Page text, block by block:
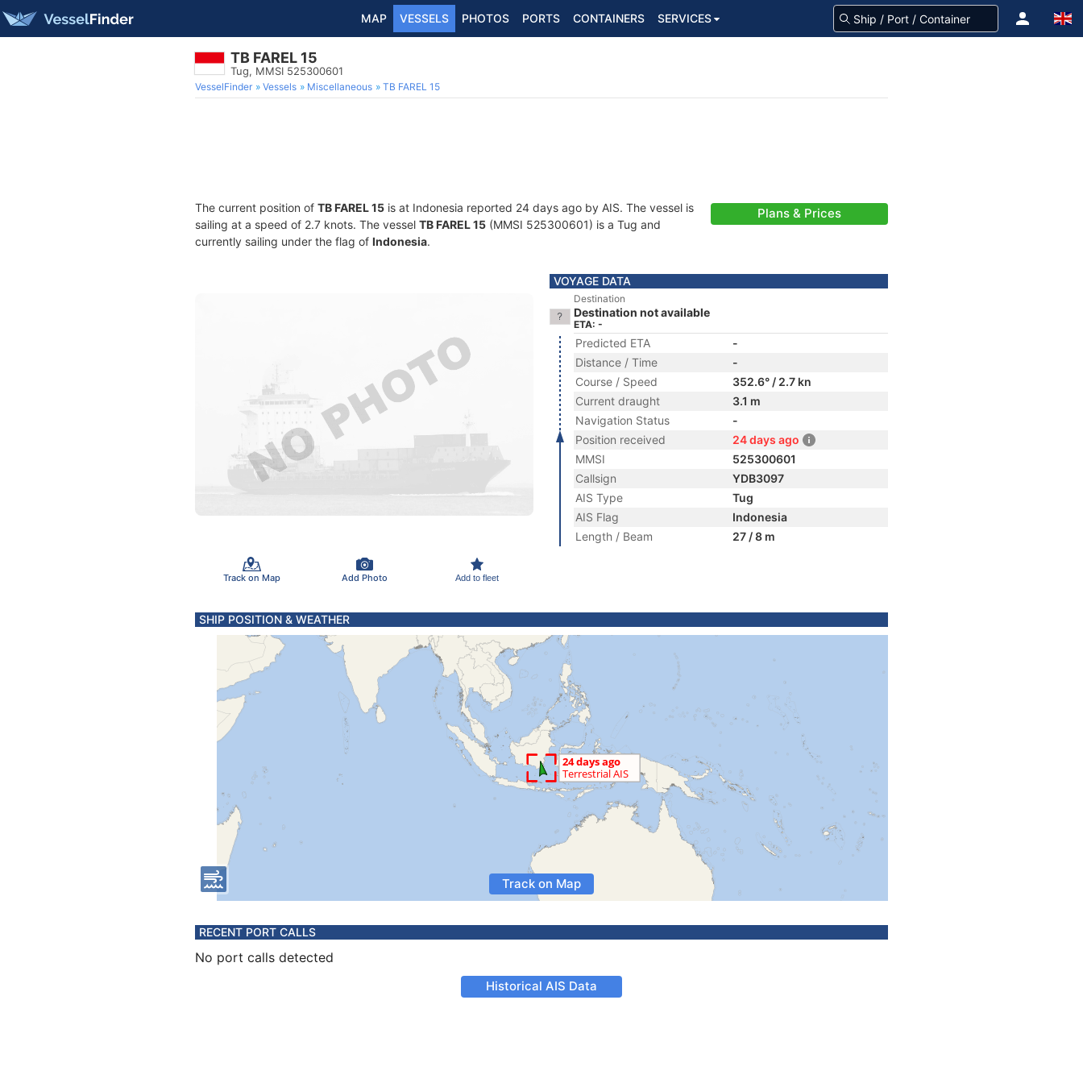
MAP VESSELS PHOTOS PORTS CONTAINERS SERVICES
TB FAREL 15
Tug, MMSI 525300601
VesselFinder Vessels Miscellaneous TB FAREL 15
The current position of TB FAREL 15 is at Indonesia reported 24 days ago by AIS. The vessel is
sailing at a speed of 2.7 knots. The vessel TB FAREL 15 (MMSI 525300601) is a Tug and
currently sailing under the flag of Indonesia.
Plans & Prices
Track on Map Add Photo Add to fleet
VOYAGE DATA
Destination
Destination not available
ETA: -
Predicted ETA
-
Distance / Time
-
Course / Speed
352.6° / 2.7 kn
Current draught
3.1 m
Navigation Status
-
Position received
24 days ago
MMSI
525300601
Callsign
YDB3097
AIS Type
Tug
AIS Flag
Indonesia
Length / Beam
27 / 8 m
SHIP POSITION & WEATHER
Track on Map
RECENT PORT CALLS
No port calls detected
Historical AIS Data